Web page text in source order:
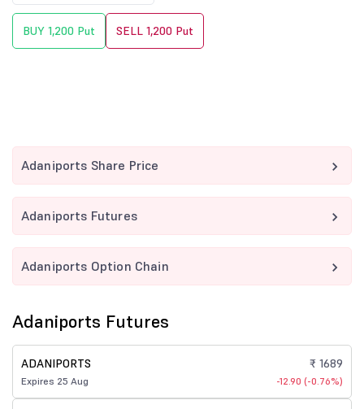
BUY 1,200 Put SELL 1,200 Put
Adaniports Share Price
Adaniports Futures
Adaniports Option Chain
Adaniports Futures
ADANIPORTS
Expires 25 Aug
₹ 1689
-12.90 (-0.76%)